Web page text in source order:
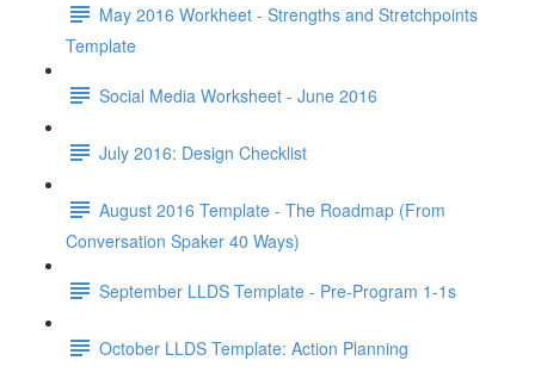
May 2016 Workheet - Strengths and Stretchpoints
Template
Social Media Worksheet - June 2016
July 2016: Design Checklist
August 2016 Template - The Roadmap (From
Conversation Spaker 40 Ways)
September LLDS Template - Pre-Program 1-1s
October LLDS Template: Action Planning